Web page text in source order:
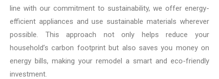
line with our commitment to sustainability, we offer energy-
efficient appliances and use sustainable materials wherever
possible. This approach not only helps reduce your
household’s carbon footprint but also saves you money on
energy bills, making your remodel a smart and eco-friendly
investment.